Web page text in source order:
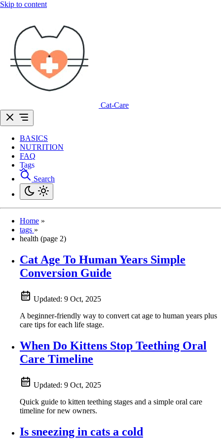
Skip to content
Cat-Care
BASICS
NUTRITION
FAQ
Tags
Search
Home »
tags »
health (page 2)
Cat Age To Human Years Simple
Conversion Guide
Updated: 9 Oct, 2025
A beginner-friendly way to convert cat age to human years plus
care tips for each life stage.
When Do Kittens Stop Teething Oral
Care Timeline
Updated: 9 Oct, 2025
Quick guide to kitten teething stages and a simple oral care
timeline for new owners.
Is sneezing in cats a cold